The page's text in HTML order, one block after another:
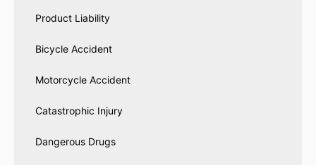
Product Liability
Bicycle Accident
Motorcycle Accident
Catastrophic Injury
Dangerous Drugs